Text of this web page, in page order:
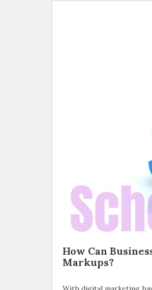
How Can
Markups?